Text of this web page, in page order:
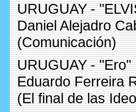
URUGUAY -
Daniel Alejadro
(Comunicación)
URUGUAY - "Ero"
Eduardo Ferreira
(El final de las